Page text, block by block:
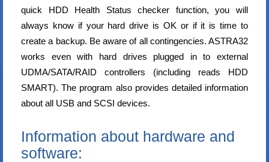
quick HDD Health Status checker function, you will
always know if your hard drive is OK or if it is time to
create a backup. Be aware of all contingencies. ASTRA32
works even with hard drives plugged in to external
UDMA/SATA/RAID controllers (including reads HDD
SMART). The program also provides detailed information
about all USB and SCSI devices.
Information about hardware and
software: